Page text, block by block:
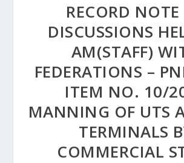
RECORD
DISCUSSIONS
AM(STAFF)
FEDERATIONS –
ITEM NO. 10/
MANNING OF UTS
TERMINALS
COMMERCIAL